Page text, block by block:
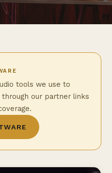
tools we use to
our partner links